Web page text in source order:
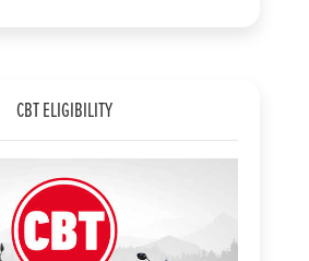
CBT ELIGIBILITY